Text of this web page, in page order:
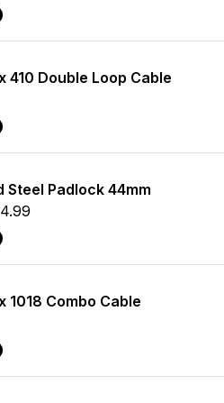
410 Double Loop Cable
Steel Padlock 44mm
1018 Combo Cable